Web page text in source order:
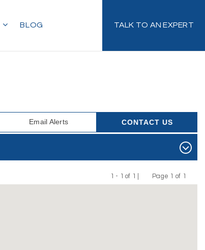
BLOG TALK TO AN EXPERT
Email Alerts CONTACT US
1 - 1 of 1 |
Previous
Page 1 of 1
Next